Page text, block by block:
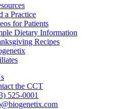
a Practice
for Patients
Dietary Information
Recipes
the CCT
525-0001